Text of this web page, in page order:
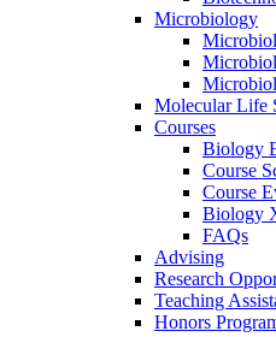
Microbiology
Molecular Life
Courses
Biology
Course
Course
Biology
FAQs
Advising
Research
Teaching
Honors